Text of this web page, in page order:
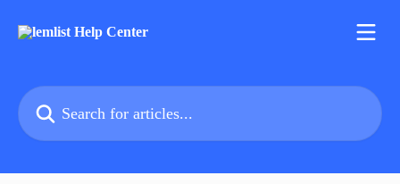
Search for articles...